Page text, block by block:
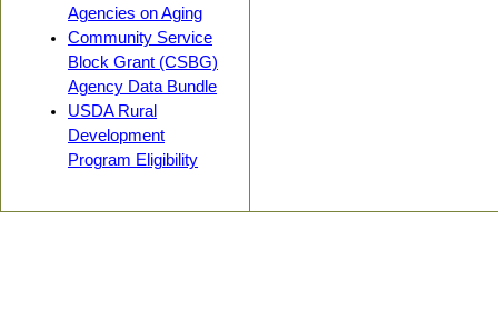
Agencies on Aging
Community Service
Block Grant (CSBG)
Agency Data Bundle
USDA Rural
Development
Program Eligibility